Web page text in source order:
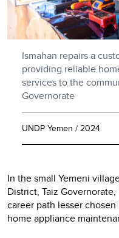
Ismahan repairs a
providing reliable
services to the
Governorate
UNDP Yemen / 2024
In the small Yemeni
District, Taiz
career path lesser
home appliance